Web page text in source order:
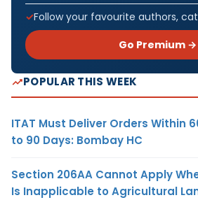
Follow your favourite authors,
Go Premium →
POPULAR THIS WEEK
ITAT Must Deliver Orders Within
to 90 Days: Bombay HC
Section 206AA Cannot Apply
Is Inapplicable to Agricultural